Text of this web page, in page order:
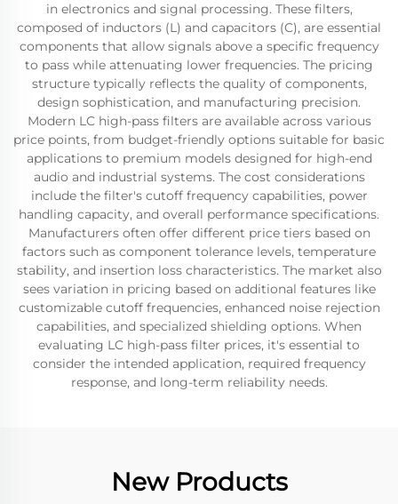
in electronics and signal processing. These filters,
composed of inductors (L) and capacitors (C), are essential
components that allow signals above a specific frequency
to pass while attenuating lower frequencies. The pricing
structure typically reflects the quality of components,
design sophistication, and manufacturing precision.
Modern LC high-pass filters are available across various
price points, from budget-friendly options suitable for basic
applications to premium models designed for high-end
audio and industrial systems. The cost considerations
include the filter's cutoff frequency capabilities, power
handling capacity, and overall performance specifications.
Manufacturers often offer different price tiers based on
factors such as component tolerance levels, temperature
stability, and insertion loss characteristics. The market also
sees variation in pricing based on additional features like
customizable cutoff frequencies, enhanced noise rejection
capabilities, and specialized shielding options. When
evaluating LC high-pass filter prices, it's essential to
consider the intended application, required frequency
response, and long-term reliability needs.
New Products